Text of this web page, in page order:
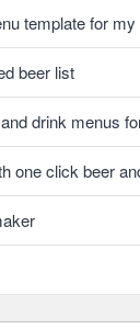
template for
beer list
drink menus
one click beer